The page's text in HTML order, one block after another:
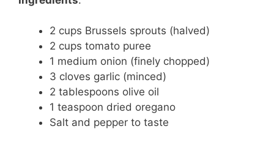
2 cups Brussels sprouts (halved)
2 cups tomato puree
1 medium onion (finely chopped)
3 cloves garlic (minced)
2 tablespoons olive oil
1 teaspoon dried oregano
Salt and pepper to taste